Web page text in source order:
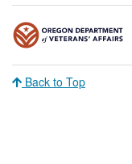
Back to Top